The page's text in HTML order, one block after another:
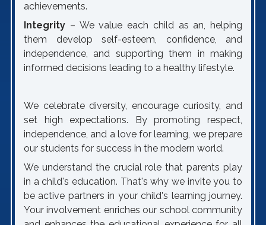
achievements.
Integrity – We value each child as an, helping
them develop self-esteem, confidence, and
independence, and supporting them in making
informed decisions leading to a healthy lifestyle.
We celebrate diversity, encourage curiosity, and
set high expectations. By promoting respect,
independence, and a love for learning, we prepare
our students for success in the modern world.
We understand the crucial role that parents play
in a child's education. That's why we invite you to
be active partners in your child's learning journey.
Your involvement enriches our school community